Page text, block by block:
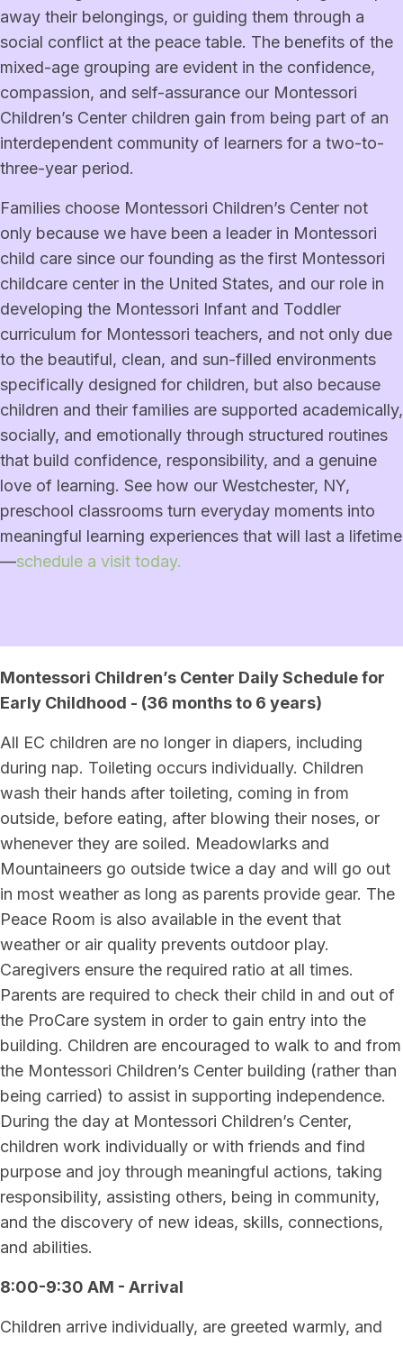
away their belongings, or guiding them through a
social conflict at the peace table. The benefits of the
mixed-age grouping are evident in the confidence,
compassion, and self-assurance our Montessori
Children’s Center children gain from being part of an
interdependent community of learners for a two-to-
three-year period.
Families choose Montessori Children’s Center not
only because we have been a leader in Montessori
child care since our founding as the first Montessori
childcare center in the United States, and our role in
developing the Montessori Infant and Toddler
curriculum for Montessori teachers, and not only due
to the beautiful, clean, and sun-filled environments
specifically designed for children, but also because
children and their families are supported academically,
socially, and emotionally through structured routines
that build confidence, responsibility, and a genuine
love of learning. See how our Westchester, NY,
preschool classrooms turn everyday moments into
meaningful learning experiences that will last a lifetime
—schedule a visit today.
Montessori Children’s Center Daily Schedule for
Early Childhood - (36 months to 6 years)
All EC children are no longer in diapers, including
during nap. Toileting occurs individually. Children
wash their hands after toileting, coming in from
outside, before eating, after blowing their noses, or
whenever they are soiled. Meadowlarks and
Mountaineers go outside twice a day and will go out
in most weather as long as parents provide gear. The
Peace Room is also available in the event that
weather or air quality prevents outdoor play.
Caregivers ensure the required ratio at all times.
Parents are required to check their child in and out of
the ProCare system in order to gain entry into the
building. Children are encouraged to walk to and from
the Montessori Children’s Center building (rather than
being carried) to assist in supporting independence.
During the day at Montessori Children’s Center,
children work individually or with friends and find
purpose and joy through meaningful actions, taking
responsibility, assisting others, being in community,
and the discovery of new ideas, skills, connections,
and abilities.
8:00-9:30 AM - Arrival
Children arrive individually, are greeted warmly, and